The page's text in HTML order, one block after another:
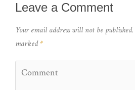
Leave a Comment
Your email address will not be published.
marked*